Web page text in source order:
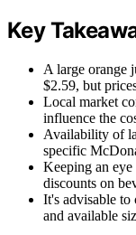
Key
A large orange
$2.59, but
Local market
influence the
Availability of
specific
Keeping an eye
discounts on
It's advisable to
and available